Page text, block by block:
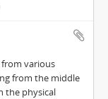
various
from the middle
the physical